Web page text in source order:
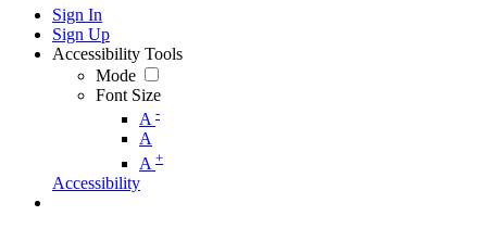
Sign In
Sign Up
Accessibility Tools
Mode
Font Size
A -
A
A +
Accessibility